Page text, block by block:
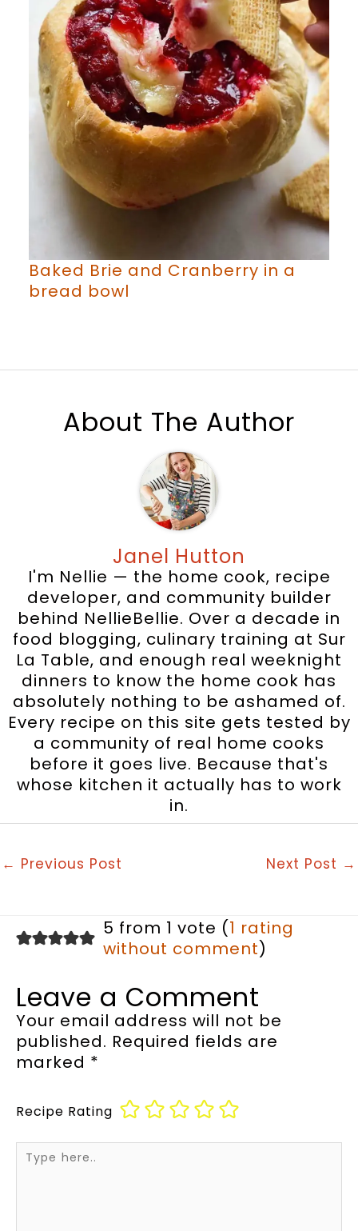
Baked Brie and Cranberry in a
bread bowl
About The Author
Janel Hutton
I'm Nellie — the home cook, recipe
developer, and community builder
behind NellieBellie. Over a decade in
food blogging, culinary training at Sur
La Table, and enough real weeknight
dinners to know the home cook has
absolutely nothing to be ashamed of.
Every recipe on this site gets tested by
a community of real home cooks
before it goes live. Because that's
whose kitchen it actually has to work
in.
← Previous Post Next Post →
5 from 1 vote (1 rating
without comment)
Leave a Comment
Your email address will not be
published. Required fields are
marked *
Recipe Rating
Type
here..